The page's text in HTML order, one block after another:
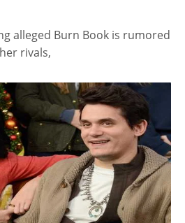
alleged Burn Book is rumored
rivals,